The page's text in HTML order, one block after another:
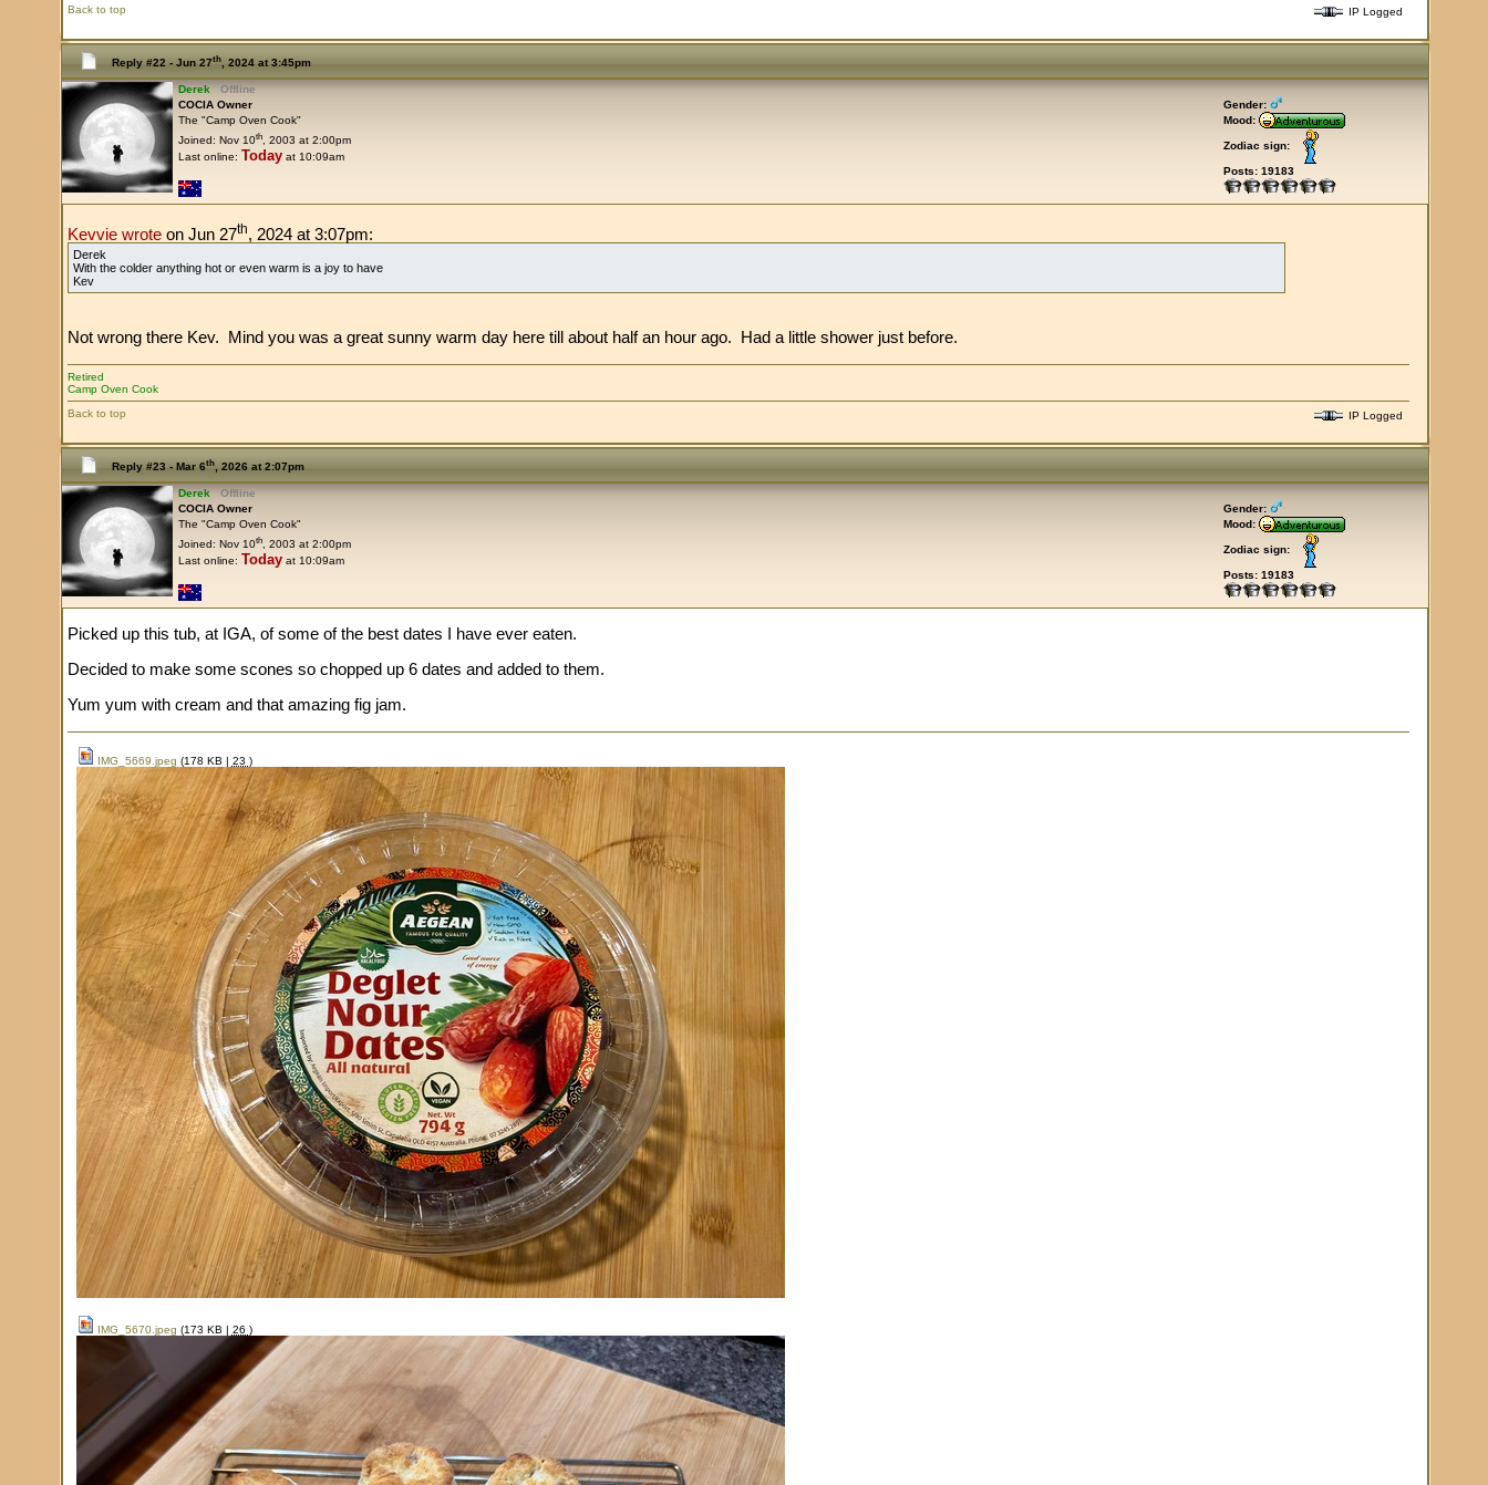
Back to top
IP Logged
Reply #22 - Jun 27th, 2024 at 3:45pm
Derek
Offline
COCIA Owner
The "Camp Oven Cook"
Joined: Nov 10th, 2003 at 2:00pm
Last online: Todayat 10:09am
Gender:
Mood:
Zodiac sign:
Posts: 19183
Kevvie wroteon Jun 27th, 2024 at 3:07pm:
Derek
With the colder anything hot or even warm is a joy to have
Kev
Not wrong there Kev. Mind you was a great sunny warm day here till about half an hour ago. Had a little shower just before.
Retired
Camp Oven Cook
Back to top
IP Logged
Reply #23 - Mar 6th, 2026 at 2:07pm
Derek
Offline
COCIA Owner
The "Camp Oven Cook"
Joined: Nov 10th, 2003 at 2:00pm
Last online: Todayat 10:09am
Gender:
Mood:
Zodiac sign:
Posts: 19183
Picked up this tub, at IGA, of some of the best dates I have ever eaten.
Decided to make some scones so chopped up 6 dates and added to them.
Yum yum with cream and that amazing fig jam.
IMG_5669.jpeg (178 KB | 23 )
IMG_5670.jpeg (173 KB | 26 )